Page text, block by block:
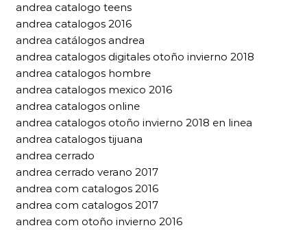
andrea catalogo teens
andrea catalogos 2016
andrea catálogos andrea
andrea catalogos digitales otoño invierno 2018
andrea catalogos hombre
andrea catalogos mexico 2016
andrea catalogos online
andrea catalogos otoño invierno 2018 en linea
andrea catalogos tijuana
andrea cerrado
andrea cerrado verano 2017
andrea com catalogos 2016
andrea com catalogos 2017
andrea com otoño invierno 2016